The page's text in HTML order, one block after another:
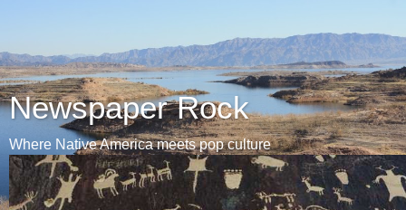
Newspaper Rock
Where Native America meets pop culture